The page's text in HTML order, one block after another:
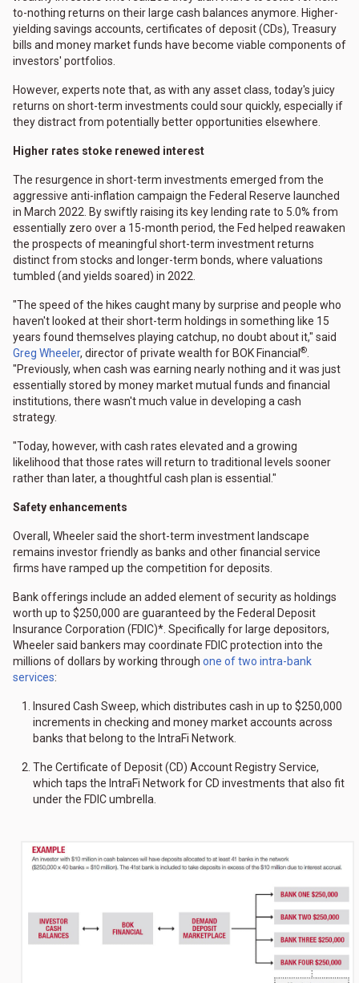
to-nothing returns on their large cash balances anymore. Higher-
yielding savings accounts, certificates of deposit (CDs), Treasury
bills and money market funds have become viable components of
investors' portfolios.
However, experts note that, as with any asset class, today's juicy
returns on short-term investments could sour quickly, especially if
they distract from potentially better opportunities elsewhere.
Higher rates stoke renewed interest
The resurgence in short-term investments emerged from the
aggressive anti-inflation campaign the Federal Reserve launched
in March 2022. By swiftly raising its key lending rate to 5.0% from
essentially zero over a 15-month period, the Fed helped reawaken
the prospects of meaningful short-term investment returns
distinct from stocks and longer-term bonds, where valuations
tumbled (and yields soared) in 2022.
"The speed of the hikes caught many by surprise and people who
haven't looked at their short-term holdings in something like 15
years found themselves playing catchup, no doubt about it," said
Greg Wheeler, director of private wealth for BOK Financial ®
"Previously, when cash was earning nearly nothing and it was just
essentially stored by money market mutual funds and financial
institutions, there wasn't much value in developing a cash
strategy.
"Today, however, with cash rates elevated and a growing
likelihood that those rates will return to traditional levels sooner
rather than later, a thoughtful cash plan is essential."
Safety enhancements
Overall, Wheeler said the short-term investment landscape
remains investor friendly as banks and other financial service
firms have ramped up the competition for deposits.
Bank offerings include an added element of security as holdings
worth up to $250,000 are guaranteed by the Federal Deposit
Insurance Corporation (FDIC)*. Specifically for large depositors,
Wheeler said bankers may coordinate FDIC protection into the
millions of dollars by working through one of two intra-bank
services:
Insured Cash Sweep, which distributes cash in up to $250,000
increments in checking and money market accounts across
banks that belong to the IntraFi Network.
The Certificate of Deposit (CD) Account Registry Service,
which taps the IntraFi Network for CD investments that also fit
under the FDIC umbrella.